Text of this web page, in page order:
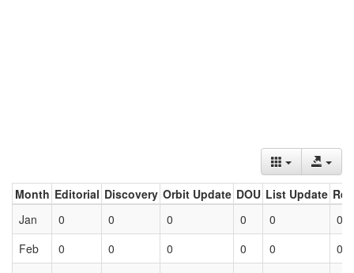
Month Editorial Discovery Orbit Update DOU List Update
Jan
0 0 0 0 0
0
Feb
0 0 0 0 0
0